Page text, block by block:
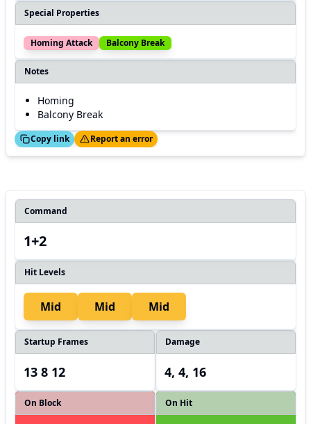
Special Properties
Homing Attack Balcony Break
Notes
Homing
Balcony Break
Copy link
Thanks! Report an error
Command
1+2
Hit Levels
Mid Mid Mid
Startup Frames
13 8 12
Damage
4, 4, 16
On Block On Hit